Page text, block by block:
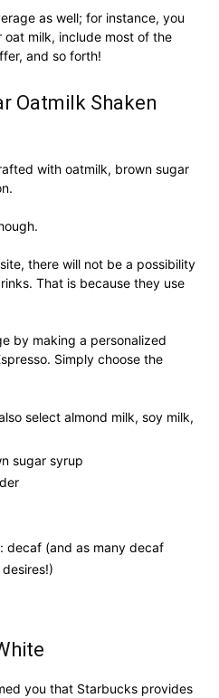
as well; for instance, you
oat milk, include most of the
and so forth!
Oatmilk Shaken
with oatmilk, brown sugar
there will not be a possibility
That is because they use
by making a personalized
Simply choose the
select almond milk, soy milk,
sugar syrup
decaf (and as many decaf
you that Starbucks provides